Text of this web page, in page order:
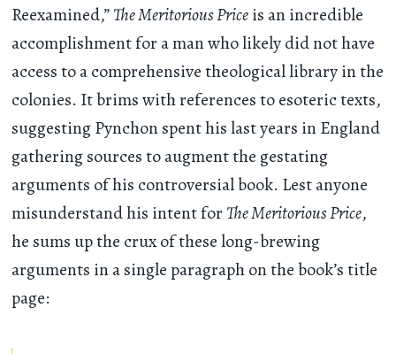
Reexamined,”The Meritorious Priceis an incredible
accomplishment for a man who likely did not have
access to a comprehensive theological library in the
colonies. It brims with references to esoteric texts,
suggesting Pynchon spent his last years in England
gathering sources to augment the gestating
arguments of his controversial book. Lest anyone
misunderstand his intent for The Meritorious Price,
he sums up the crux of these long-brewing
arguments in a single paragraph on the book’s title
page: